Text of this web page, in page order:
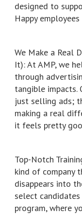
designed to
Happy
We Make a Real
It): At AMP, we
through
tangible impacts.
just selling ads;
making a real
it feels pretty
Top-Notch
kind of company
disappears into
select
program, where